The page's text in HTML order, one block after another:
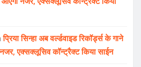
प्रिया सिन्हा अब वर्ल्डवाइड रिकॉर्ड्स के गाने
एक्सक्लूसिव कॉन्ट्रैक्ट किया साईन